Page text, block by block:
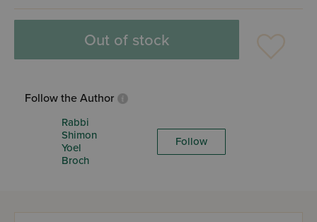
Out of stock
Follow the Author
Rabbi
Shimon
Yoel
Broch
Follow